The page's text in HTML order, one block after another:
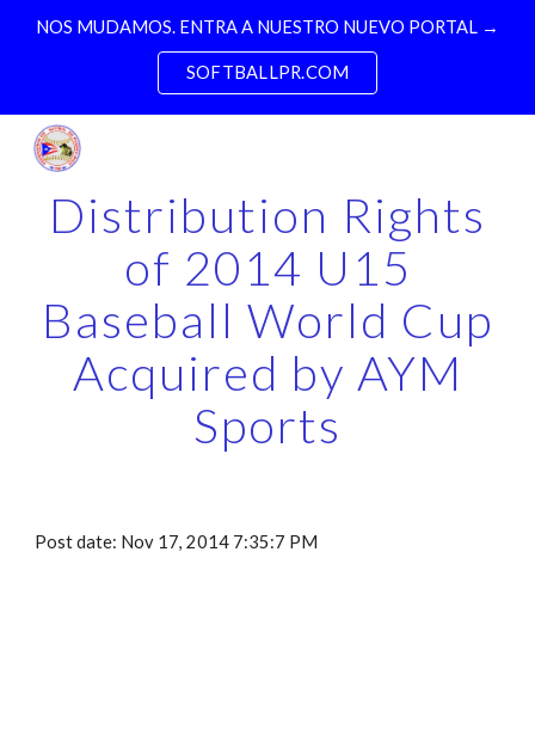
NOS MUDAMOS. ENTRA A NUESTRO NUEVO PORTAL →
SOFTBALLPR.COM
Distribution Rights
of 2014 U15
Baseball World Cup
Acquired by AYM
Sports
Post date: Nov 17, 2014 7:35:7 PM